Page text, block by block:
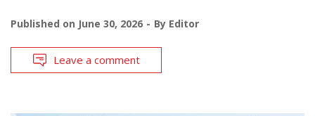
Published on June 30, 2026 By Editor
Leave a comment